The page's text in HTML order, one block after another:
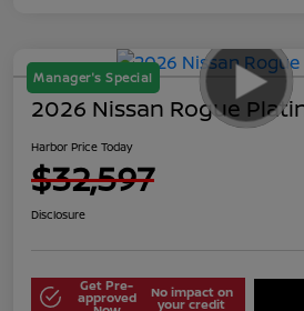
Manager's Special
2026 Nissan Rogue
Harbor Price Today
$32,597
Disclosure
Get Pre-
approved No impact on
your credit